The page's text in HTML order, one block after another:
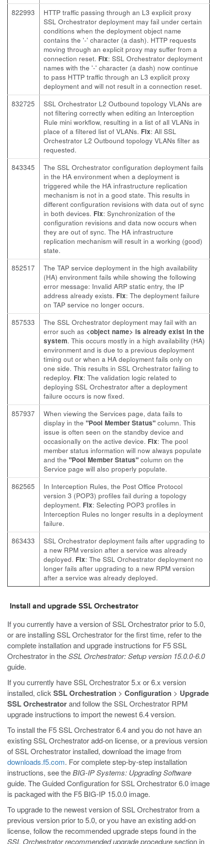
822993
HTTP traffic passing through an L3 explicit proxy
SSL Orchestrator deployment may fail under certain
conditions when the deployment object name
contains the '-' character (a dash). HTTP requests
moving through an explicit proxy may suffer from a
connection reset. Fix: SSL Orchestrator deployment
names with the '-' character (a dash) now continue
to pass HTTP traffic through an L3 explicit proxy
deployment and will not result in a connection reset.
832725
SSL Orchestrator L2 Outbound topology VLANs are
not filtering correctly when editing an Interception
Rule mini workflow, resulting in a list of all VLANs in
place of a filtered list of VLANs. Fix: All SSL
Orchestrator L2 Outbound topology VLANs filter as
requested.
843345
The SSL Orchestrator configuration deployment fails
in the HA environment when a deployment is
triggered while the HA infrastructure replication
mechanism is not in a good state. This results in
different configuration revisions with data out of sync
in both devices. Fix: Synchronization of the
configuration revisions and data now occurs when
they are out of sync. The HA infrastructure
replication mechanism will result in a working (good)
state.
852517
The TAP service deployment in the high availability
(HA) environment fails while showing the following
error message: Invalid ARP static entry, the IP
address already exists. Fix: The deployment failure
on TAP service no longer occurs.
857533
The SSL Orchestrator deployment may fail with an
error such as <object name> is already exist in the
system. This occurs mostly in a high availability (HA)
environment and is due to a previous deployment
timing out or when a HA deployment fails only on
one side. This results in SSL Orchestrator failing to
redeploy. Fix: The validation logic related to
deploying SSL Orchestrator after a deployment
failure occurs is now fixed.
857937
When viewing the Services page, data fails to
display in the "Pool Member Status" column. This
issue is often seen on the standby device and
occasionally on the active device. Fix: The pool
member status information will now always populate
and the "Pool Member Status" column on the
Service page will also properly populate.
862565
In Interception Rules, the Post Office Protocol
version 3 (POP3) profiles fail during a topology
deployment. Fix: Selecting POP3 profiles in
Interception Rules no longer results in a deployment
failure.
863433
SSL Orchestrator deployment fails after upgrading to
a new RPM version after a service was already
deployed. Fix: The SSL Orchestrator deployment no
longer fails after upgrading to a new RPM version
after a service was already deployed.
Install and upgrade SSL Orchestrator
If you currently have a version of SSL Orchestrator prior to 5.0,
or are installing SSL Orchestrator for the first time, refer to the
complete installation and upgrade instructions for F5 SSL
Orchestrator in theSSL Orchestrator: Setup version 15.0.0-6.0
guide.
If you currently have SSL Orchestrator 5.x or 6.x version
installed, click SSL Orchestration > Configuration > Upgrade
SSL Orchestratorand follow the SSL Orchestrator RPM
upgrade instructions to import the newest 6.4 version.
To install the F5 SSL Orchestrator 6.4 and you do not have an
existing SSL Orchestrator add-on license, or a previous version
of SSL Orchestrator installed, download the image from
downloads.f5.com. For complete step-by-step installation
instructions, see theBIG-IP Systems: Upgrading Software
guide. The Guided Configuration for SSL Orchestrator 6.0 image
is packaged with the F5 BIG-IP 15.0.0 image.
To upgrade to the newest version of SSL Orchestrator from a
previous version prior to 5.0, or you have an existing add-on
license, follow the recommended upgrade steps found in the
SSL Orchestrator recommended upgrade proceduresection in